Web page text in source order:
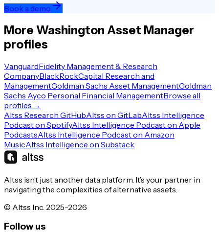
Book a demo
More Washington Asset Manager
profiles
VanguardFidelity Management & Research
CompanyBlackRockCapital Research and
ManagementGoldman Sachs Asset ManagementGoldman
Sachs Ayco Personal Financial ManagementBrowse all
profiles →
Altss Research GitHubAltss on GitLabAltss Intelligence
Podcast on SpotifyAltss Intelligence Podcast on Apple
PodcastsAltss Intelligence Podcast on Amazon
MusicAltss Intelligence on Substack
Altss isn’t just another data platform. It’s your partner in
navigating the complexities of alternative assets.
© Altss Inc. 2025-2026
Follow us